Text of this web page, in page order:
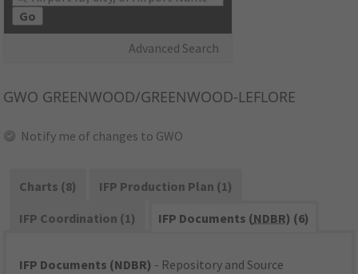
Go
Advanced Search
GWO GREENWOOD/GREENWOOD-LEFLORE
Notify me of changes to GWO
Charts (8)
IFP Production Plan (1)
IFP Coordination (1)
IFP Documents (NDBR) (6)
IFP Documents (NDBR) - Repository and Source